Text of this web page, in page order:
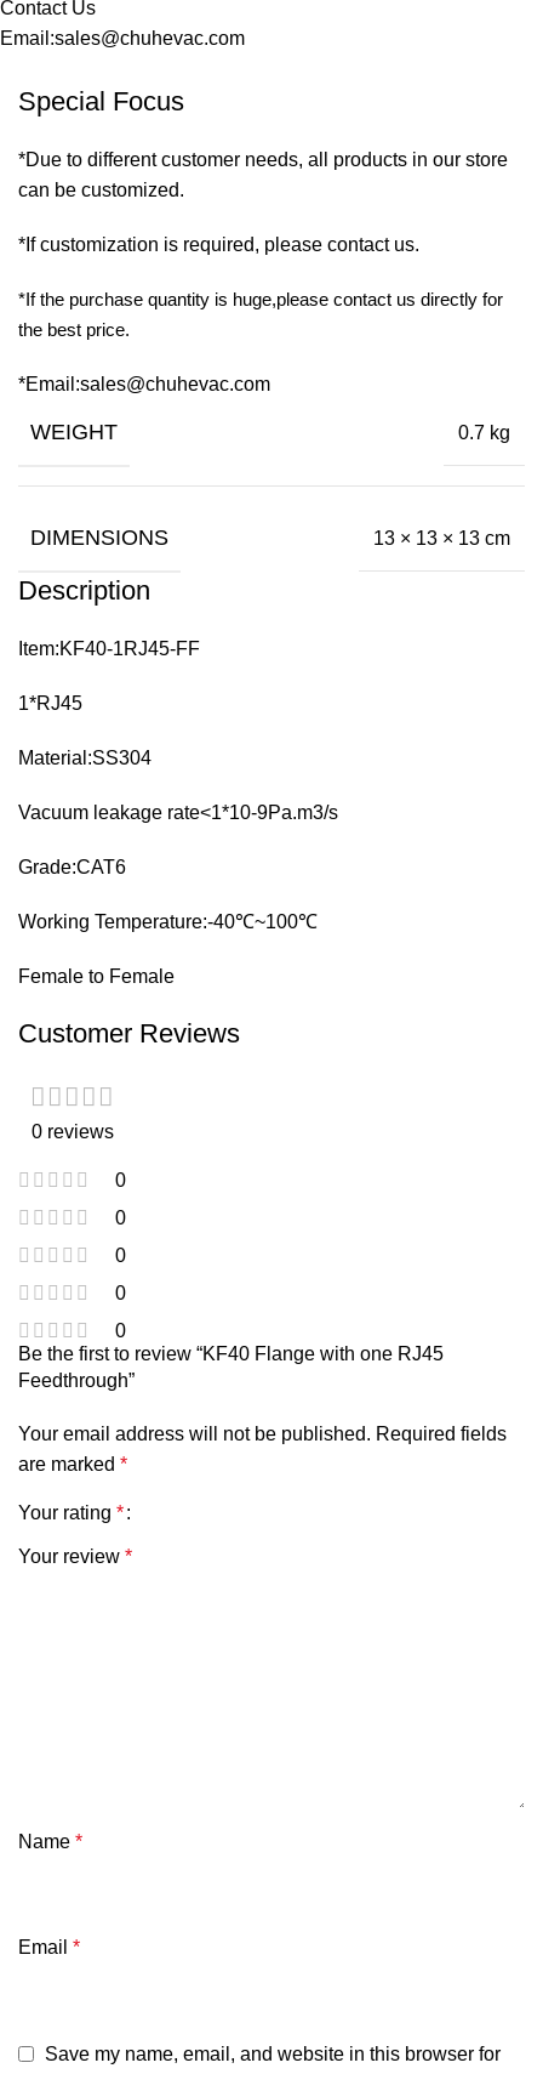
Contact Us
Email:sales@chuhevac.com
Special Focus
*Due to different customer needs, all products in our store
can be customized.
*If customization is required, please contact us.
*If the purchase quantity is huge,please contact us directly for
the best price.
*Email:sales@chuhevac.com
WEIGHT 0.7 kg
DIMENSIONS 13 × 13 × 13 cm
Description
Item:KF40-1RJ45-FF
1*RJ45
Material:SS304
Vacuum leakage rate<1*10-9Pa.m3/s
Grade:CAT6
Working Temperature:-40℃~100℃
Female to Female
Customer Reviews
0 reviews
0
0
0
0
0
Be the first to review “KF40 Flange with one RJ45
Feedthrough”
Your email address will not be published. Required fields
are marked *
Your rating *
Your review *
Name *
Email *
Save my name, email, and website in this browser for